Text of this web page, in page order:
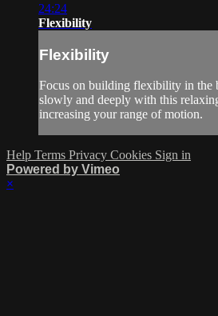
24:24
Flexibility
Flexibility
Focus on building flexibility in the
slowly and deeply with this
increasing your range of motion.
Help Terms Privacy Cookies Sign in
Powered by Vimeo
×